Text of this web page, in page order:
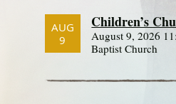
AUG
9
Children’s
August 9, 2026
Baptist Church